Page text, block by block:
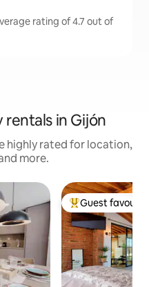
rating of 4.7 out of
in Gijón
highly rated for location,
more.
Top guest
Guest